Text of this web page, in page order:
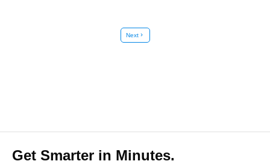
Nextchevron_right
Get Smarter in Minutes.